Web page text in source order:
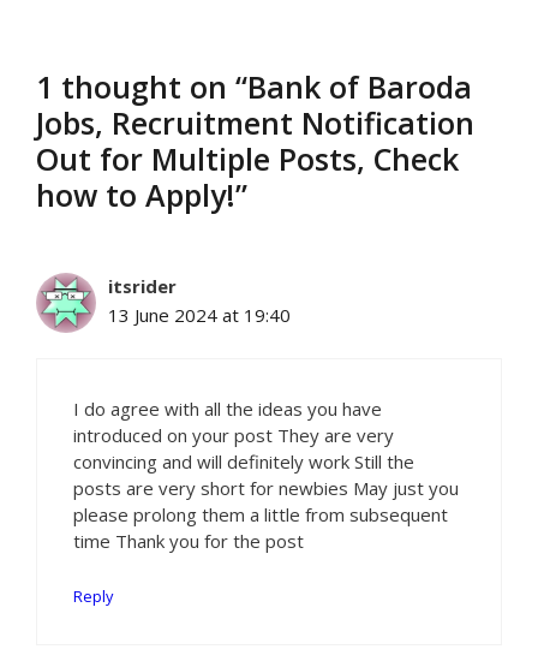
1 thought on “Bank of Baroda
Jobs, Recruitment Notification
Out for Multiple Posts, Check
how to Apply!”
itsrider
13 June 2024 at 19:40
I do agree with all the ideas you have
introduced on your post They are very
convincing and will definitely work Still the
posts are very short for newbies May just you
please prolong them a little from subsequent
time Thank you for the post
Reply